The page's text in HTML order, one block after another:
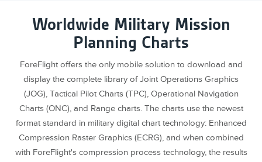
Worldwide Military Mission
Planning Charts
ForeFlight offers the only mobile solution to download and
display the complete library of Joint Operations Graphics
(JOG), Tactical Pilot Charts (TPC), Operational Navigation
Charts (ONC), and Range charts. The charts use the newest
format standard in military digital chart technology: Enhanced
Compression Raster Graphics (ECRG), and when combined
with ForeFlight's compression process technology, the results